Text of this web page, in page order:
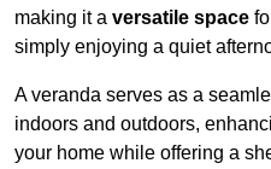
making it a versatile space
simply enjoying a quiet
A veranda serves as a
indoors and outdoors,
your home while offering a